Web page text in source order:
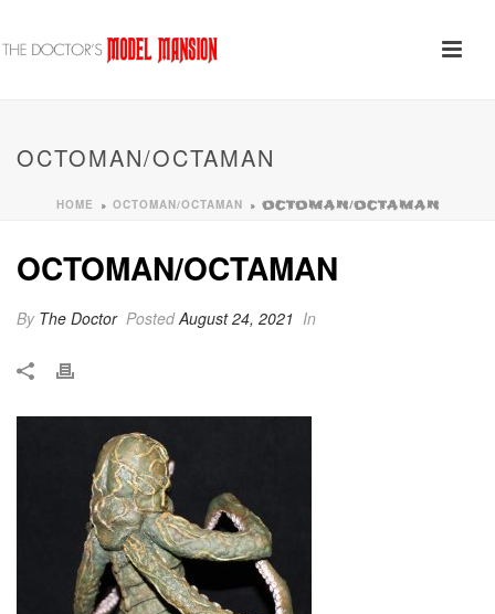
OCTOMAN/OCTAMAN
HOME » OCTOMAN/OCTAMAN » OCTOMAN/OCTAMAN
OCTOMAN/OCTAMAN
By The Doctor PostedAugust 24, 2021 In